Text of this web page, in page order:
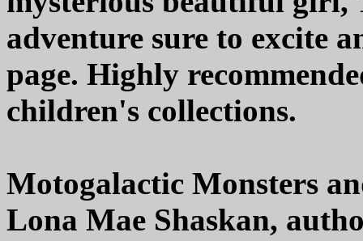
adventure sure to excite
page. Highly
children's collections.
Motogalactic Monsters
Lona Mae Shaskan,